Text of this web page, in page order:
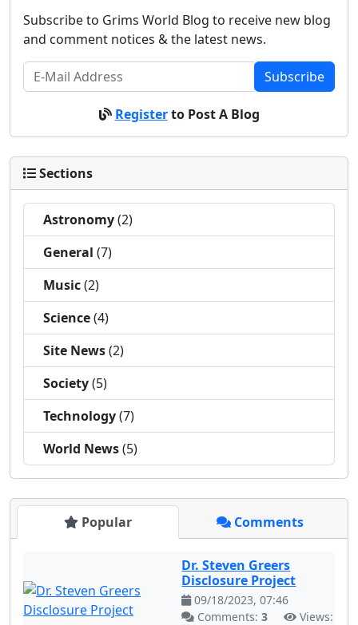
Subscribe to Grims World Blog to receive new blog
and comment notices & the latest news.
Subscribe
Registerto Post A Blog
Sections
Astronomy(2)
General (7)
Music(2)
Science(4)
Site News(2)
Society(5)
Technology(7)
World News(5)
Popular Comments
Dr. Steven Greers
Disclosure Project
09/18/2023, 07:46
Comments:3
Views: